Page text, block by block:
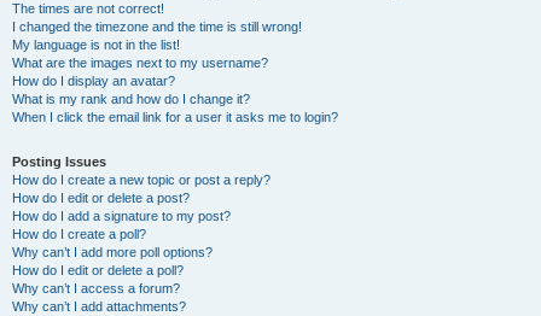
The times are not correct!
I changed the timezone and the time is still wrong!
My language is not in the list!
What are the images next to my username?
How do I display an avatar?
What is my rank and how do I change it?
When I click the email link for a user it asks me to login?
Posting Issues
How do I create a new topic or post a reply?
How do I edit or delete a post?
How do I add a signature to my post?
How do I create a poll?
Why can’t I add more poll options?
How do I edit or delete a poll?
Why can’t I access a forum?
Why can’t I add attachments?